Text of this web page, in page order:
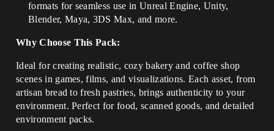
formats for seamless use in Unreal Engine, Unity,
Blender, Maya, 3DS Max, and more.
Why Choose This Pack:
Ideal for creating realistic, cozy bakery and coffee shop
scenes in games, films, and visualizations. Each asset, from
artisan bread to fresh pastries, brings authenticity to your
environment. Perfect for food, scanned goods, and detailed
environment packs.